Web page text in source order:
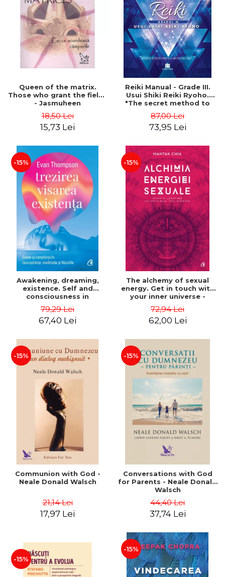
LEGAL AND ADMINISTRATIVE
SCIENCES
ECONOMIC SCIENCES
EXACT SCIENCES
PHYSICAL EDUCATION AND
SPORTS
SCIENTIFIC PUBLICATIONS
PRE-UNIVERSITY
FREE TIME
COMING SOON
NEW APPEARANCES
PROMOTIONS
STUDY PACKAGES
Distributors
Queen of the matrix.
Those who grant the fields
- Jasmuheen
18,50 Lei
15,73 Lei
Reiki Manual - Grade III.
Usui Shiki Reiki Ryoho.
"The secret method to
Mocanu
87,00 Lei
73,95 Lei
-15%
Awakening, dreaming,
existence. Self and
consciousness in
and philosophy - Evan
Thompson
79,29 Lei
67,40 Lei
-15%
The alchemy of sexual
energy. Get in touch with
your inner universe -
72,94 Lei
62,00 Lei
-15%
Communion with God -
Neale Donald Walsch
21,14 Lei
17,97 Lei
-15%
Conversations with God
for Parents - Neale Donald
Walsch
44,40 Lei
37,74 Lei
-15%
-15%